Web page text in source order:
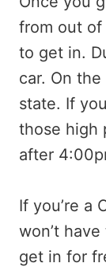
from out of
to get in.
car. On
state. If
those high
after
If you’re a
won’t
get in for